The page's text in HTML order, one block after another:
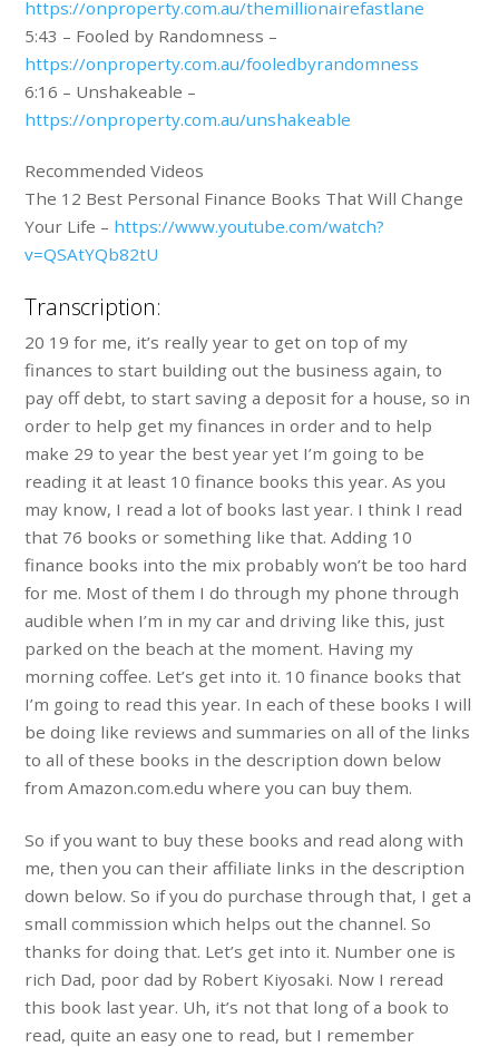
https://onproperty.com.au/themillionairefastlane
5:43 – Fooled by Randomness –
https://onproperty.com.au/fooledbyrandomness
6:16 – Unshakeable –
https://onproperty.com.au/unshakeable
Recommended Videos
The 12 Best Personal Finance Books That Will Change
Your Life – https://www.youtube.com/watch?
v=QSAtYQb82tU
Transcription:
20 19 for me, it’s really year to get on top of my
finances to start building out the business again, to
pay off debt, to start saving a deposit for a house, so in
order to help get my finances in order and to help
make 29 to year the best year yet I’m going to be
reading it at least 10 finance books this year. As you
may know, I read a lot of books last year. I think I read
that 76 books or something like that. Adding 10
finance books into the mix probably won’t be too hard
for me. Most of them I do through my phone through
audible when I’m in my car and driving like this, just
parked on the beach at the moment. Having my
morning coffee. Let’s get into it. 10 finance books that
I’m going to read this year. In each of these books I will
be doing like reviews and summaries on all of the links
to all of these books in the description down below
from Amazon.com.edu where you can buy them.
So if you want to buy these books and read along with
me, then you can their affiliate links in the description
down below. So if you do purchase through that, I get a
small commission which helps out the channel. So
thanks for doing that. Let’s get into it. Number one is
rich Dad, poor dad by Robert Kiyosaki. Now I reread
this book last year. Uh, it’s not that long of a book to
read, quite an easy one to read, but I remember